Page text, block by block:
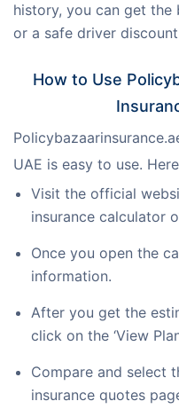
history, you can get
or a safe driver
How to Use
UAE is easy to use.
Visit the official
insurance calculator
Once you open the
information.
After you get the
click on the ‘View
Compare and select
insurance quotes